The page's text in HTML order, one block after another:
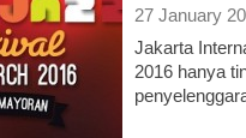
27 January
Jakarta
2016 hanya